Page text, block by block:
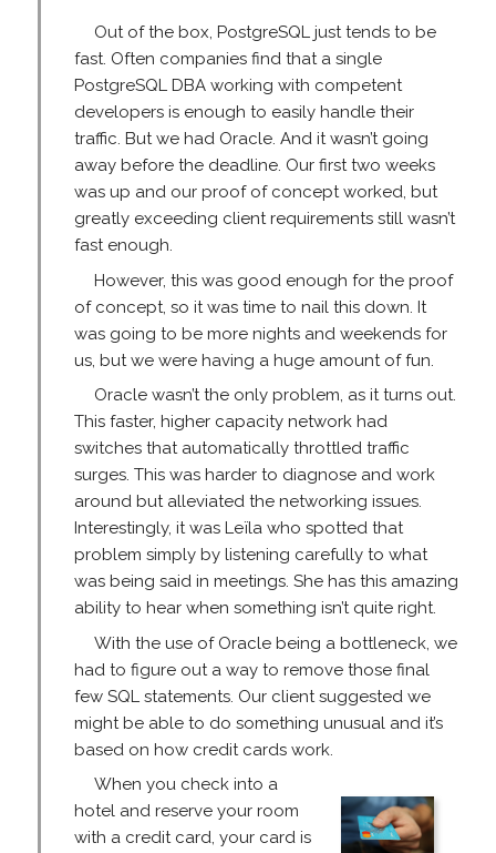
Out of the box, PostgreSQL just tends to be
fast. Often companies find that a single
PostgreSQL DBA working with competent
developers is enough to easily handle their
traffic. But we had Oracle. And it wasn’t going
away before the deadline. Our first two weeks
was up and our proof of concept worked, but
greatly exceeding client requirements still wasn’t
fast enough.
However, this was good enough for the proof
of concept, so it was time to nail this down. It
was going to be more nights and weekends for
us, but we were having a huge amount of fun.
Oracle wasn’t the only problem, as it turns out.
This faster, higher capacity network had
switches that automatically throttled traffic
surges. This was harder to diagnose and work
around but alleviated the networking issues.
Interestingly, it was Leïla who spotted that
problem simply by listening carefully to what
was being said in meetings. She has this amazing
ability to hear when something isn’t quite right.
With the use of Oracle being a bottleneck, we
had to figure out a way to remove those final
few SQL statements. Our client suggested we
might be able to do something unusual and it’s
based on how credit cards work.
When you check into a
hotel and reserve your room
with a credit card, your card is